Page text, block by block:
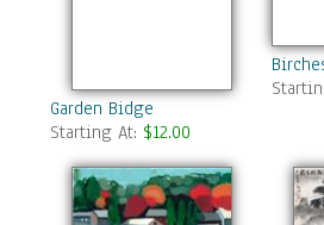
Garden Bidge
Starting At: $12.00